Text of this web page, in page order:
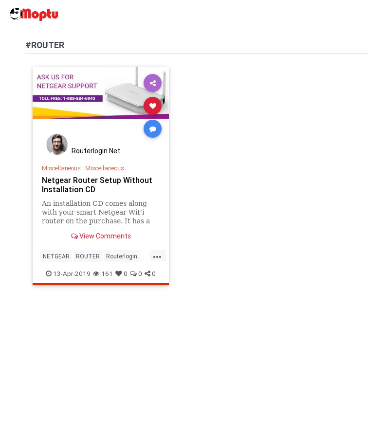
#ROUTER
Routerlogin Net
Miscellaneous | Miscellaneous
Netgear Router Setup Without
Installation CD
An installation CD comes along
with your smart Netgear WiFi
router on the purchase. It has a
router setup very easy.
View Comments
...
NETGEAR ROUTER Routerlogin
SETUP13-Apr-2019 161 0 0 0